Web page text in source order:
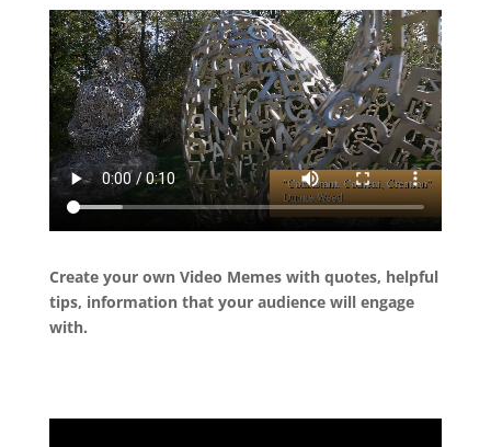
Create your own Video Memes with quotes, helpful
tips, information that your audience will engage
with.